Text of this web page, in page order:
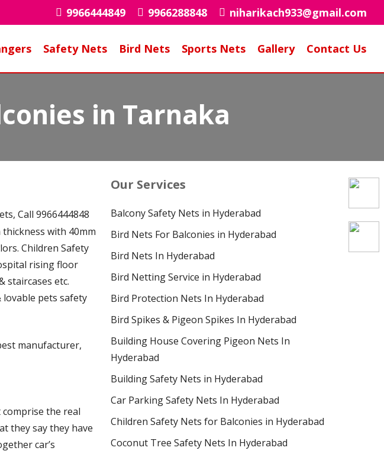
9966444849 9966288848 niharikach933@gmail.com
Safety Nets Bird Nets Sports Nets Gallery Contact Us
in Tarnaka
Call 9966444848
with 40mm
Children Safety
rising floor
staircases etc.
pets safety
manufacturer,
the real
they say they have
car’s
Our Services
Balcony Safety Nets in Hyderabad
Bird Nets For Balconies in Hyderabad
Bird Nets In Hyderabad
Bird Netting Service in Hyderabad
Bird Protection Nets In Hyderabad
Bird Spikes & Pigeon Spikes In Hyderabad
Building House Covering Pigeon Nets In
Hyderabad
Building Safety Nets in Hyderabad
Car Parking Safety Nets In Hyderabad
Children Safety Nets for Balconies in Hyderabad
Coconut Tree Safety Nets In Hyderabad